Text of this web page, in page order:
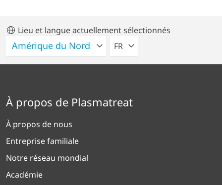
Lieu et langue actuellement sélectionnés
VEUILLEZ SÉLECTIONNER
FR
À propos de Plasmatreat
À propos de nous
Entreprise familiale
Notre réseau mondial
Académie